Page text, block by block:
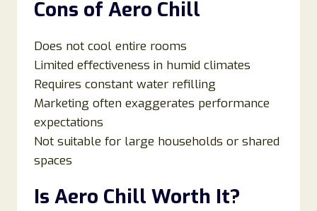
Cons of Aero Chill
Does not cool entire rooms
Limited effectiveness in humid climates
Requires constant water refilling
Marketing often exaggerates performance
expectations
Not suitable for large households or shared
spaces
Is Aero Chill Worth It?